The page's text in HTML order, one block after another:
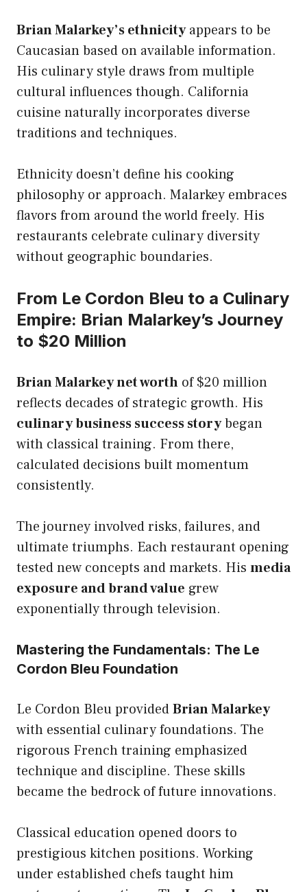
Brian Malarkey’s ethnicityappears to be
Caucasian based on available information.
His culinary style draws from multiple
cultural influences though. California
cuisine naturally incorporates diverse
traditions and techniques.
Ethnicity doesn’t define his cooking
philosophy or approach. Malarkey embraces
flavors from around the world freely. His
restaurants celebrate culinary diversity
without geographic boundaries.
From Le Cordon Bleu to a Culinary
Empire: Brian Malarkey’s Journey
to $20 Million
Brian Malarkey net worth of $20 million
reflects decades of strategic growth. His
culinary business success storybegan
with classical training. From there,
calculated decisions built momentum
consistently.
The journey involved risks, failures, and
ultimate triumphs. Each restaurant opening
tested new concepts and markets. His media
exposure and brand value grew
exponentially through television.
Mastering the Fundamentals: The Le
Cordon Bleu Foundation
Le Cordon Bleu providedBrian Malarkey
with essential culinary foundations. The
rigorous French training emphasized
technique and discipline. These skills
became the bedrock of future innovations.
Classical education opened doors to
prestigious kitchen positions. Working
under established chefs taught him